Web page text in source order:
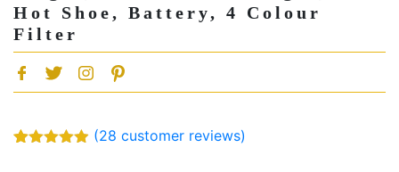
Hot Shoe, Battery, 4 Colour
Filter
(28 customer reviews)